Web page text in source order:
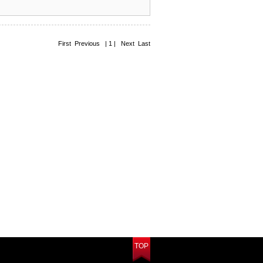
First Previous | 1 | Next Last
TOP